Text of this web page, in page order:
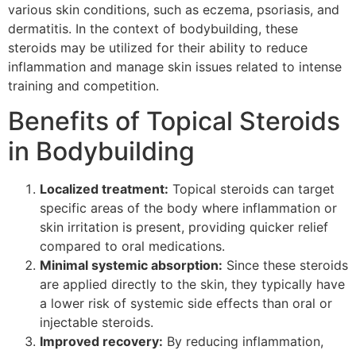
various skin conditions, such as eczema, psoriasis, and
dermatitis. In the context of bodybuilding, these
steroids may be utilized for their ability to reduce
inflammation and manage skin issues related to intense
training and competition.
Benefits of Topical Steroids
in Bodybuilding
Localized treatment: Topical steroids can target
specific areas of the body where inflammation or
skin irritation is present, providing quicker relief
compared to oral medications.
Minimal systemic absorption: Since these steroids
are applied directly to the skin, they typically have
a lower risk of systemic side effects than oral or
injectable steroids.
Improved recovery: By reducing inflammation,